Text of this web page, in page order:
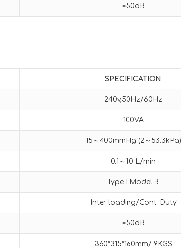
≤50dB
SPECIFICATION
240v,50Hz/60Hz
100VA
15～400mmHg (2～53.3kPa)
0.1～1.0 L/min
Type I Model B
Inter loading/Cont. Duty
≤50dB
360*315*160mm/ 9KGS